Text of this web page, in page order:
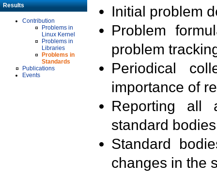
Results
Contribution
Problems in
Linux Kernel
Problems in
Libraries
Problems in
Standards
Publications
Events
Initial problem
Problem
problem
Periodical
importance of
Reporting all
standard
Standard
changes in the